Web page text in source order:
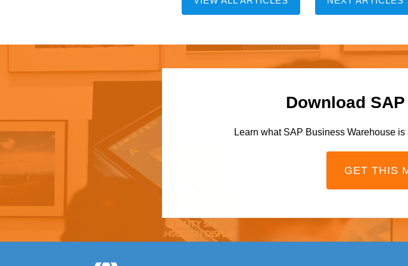
Download
Learn what SAP Business Warehouse
GET THIS